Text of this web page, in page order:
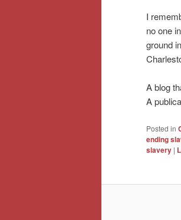
I
no one
ground
A blog
A
Posted in
ending
slavery |